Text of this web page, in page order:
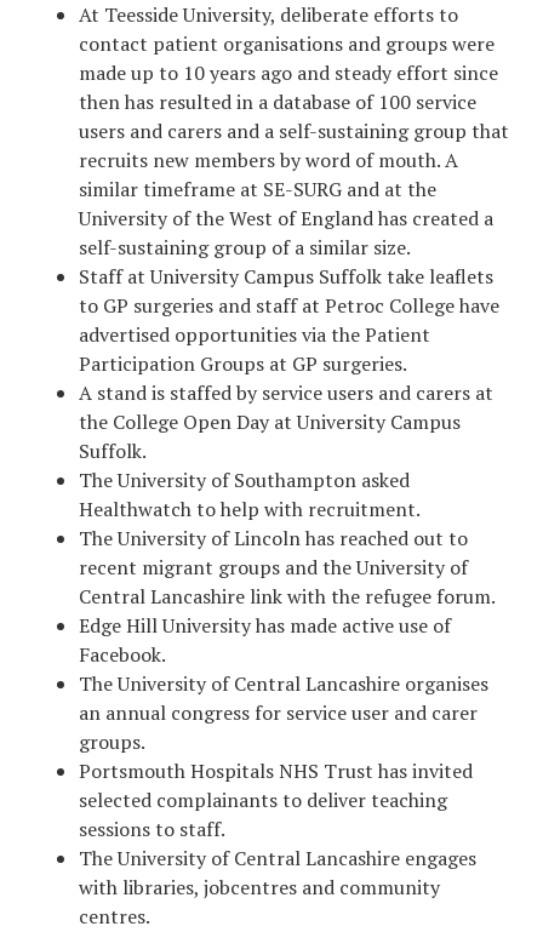
At Teesside University, deliberate efforts to
contact patient organisations and groups were
made up to 10 years ago and steady effort since
then has resulted in a database of 100 service
users and carers and a self-sustaining group that
recruits new members by word of mouth. A
similar timeframe at SE-SURG and at the
University of the West of England has created a
self-sustaining group of a similar size.
Staff at University Campus Suffolk take leaflets
to GP surgeries and staff at Petroc College have
advertised opportunities via the Patient
Participation Groups at GP surgeries.
A stand is staffed by service users and carers at
the College Open Day at University Campus
Suffolk.
The University of Southampton asked
Healthwatch to help with recruitment.
The University of Lincoln has reached out to
recent migrant groups and the University of
Central Lancashire link with the refugee forum.
Edge Hill University has made active use of
Facebook.
The University of Central Lancashire organises
an annual congress for service user and carer
groups.
Portsmouth Hospitals NHS Trust has invited
selected complainants to deliver teaching
sessions to staff.
The University of Central Lancashire engages
with libraries, jobcentres and community
centres.